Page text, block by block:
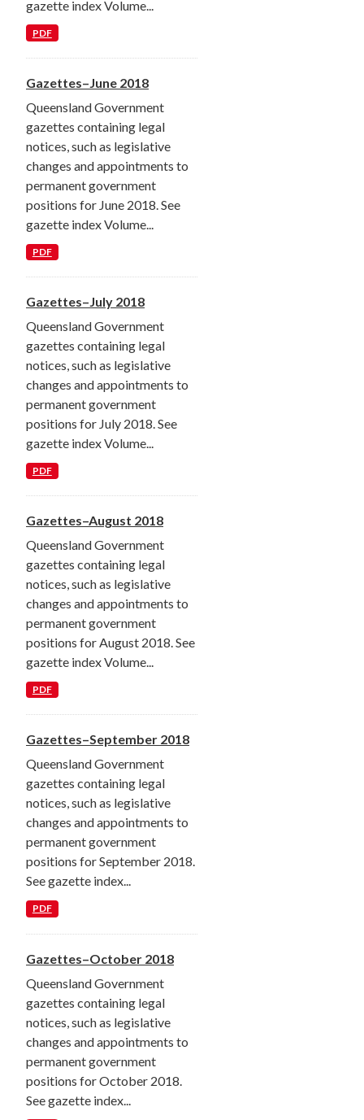
gazette index Volume...
PDF
Gazettes–June 2018
Queensland Government
gazettes containing legal
notices, such as legislative
changes and appointments to
permanent government
positions for June 2018. See
gazette index Volume...
PDF
Gazettes–July 2018
Queensland Government
gazettes containing legal
notices, such as legislative
changes and appointments to
permanent government
positions for July 2018. See
gazette index Volume...
PDF
Gazettes–August 2018
Queensland Government
gazettes containing legal
notices, such as legislative
changes and appointments to
permanent government
positions for August 2018. See
gazette index Volume...
PDF
Gazettes–September 2018
Queensland Government
gazettes containing legal
notices, such as legislative
changes and appointments to
permanent government
positions for September 2018.
See gazette index...
PDF
Gazettes–October 2018
Queensland Government
gazettes containing legal
notices, such as legislative
changes and appointments to
permanent government
positions for October 2018.
See gazette index...